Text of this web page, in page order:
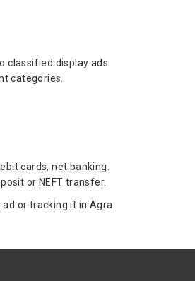
classified display ads
categories.
cards, net banking.
or NEFT transfer.
or tracking it in Agra